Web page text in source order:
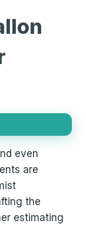
even
are
the
estimating